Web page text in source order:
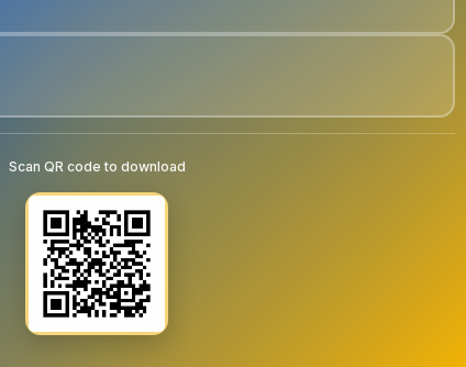
Scan QR code to download